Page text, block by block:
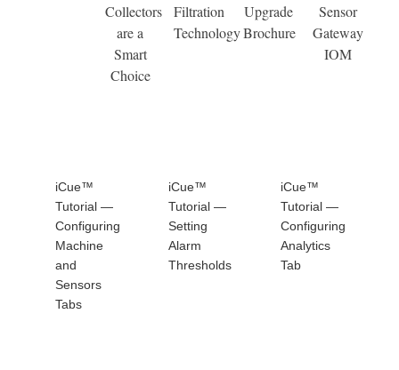
Collectors
are a
Smart
Choice
Filtration
Technology
Upgrade
Brochure
Sensor
Gateway
IOM
iCue™
Tutorial —
Configuring
Machine
and
Sensors
Tabs
iCue™
Tutorial —
Setting
Alarm
Thresholds
iCue™
Tutorial —
Configuring
Analytics
Tab